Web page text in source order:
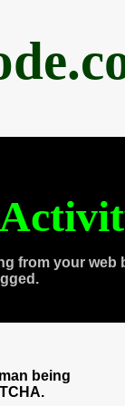
from your web
being